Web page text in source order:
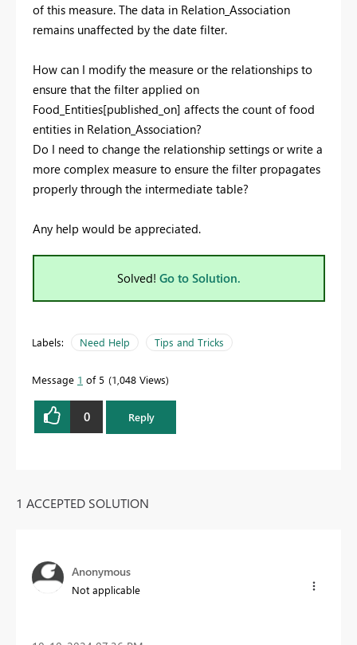
of this measure. The data in Relation_Association
remains unaffected by the date filter.
How can I modify the measure or the relationships to
ensure that the filter applied on
Food_Entities[published_on] affects the count of food
entities in Relation_Association?
Do I need to change the relationship settings or write a
more complex measure to ensure the filter propagates
properly through the intermediate table?
Any help would be appreciated.
Solved! Go to Solution.
Labels: Need Help Tips and Tricks
Message 1 of 5 1,048 Views
0 Reply
1 ACCEPTED SOLUTION
Anonymous
Not applicable